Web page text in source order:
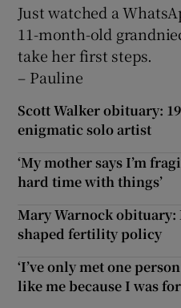
Just watched a
11-month-old
take her first steps.
– Pauline
Scott Walker obituary:
enigmatic solo artist
‘My mother says I’m
hard time with things’
Mary Warnock
shaped fertility policy
‘I’ve only met one
like me because I was